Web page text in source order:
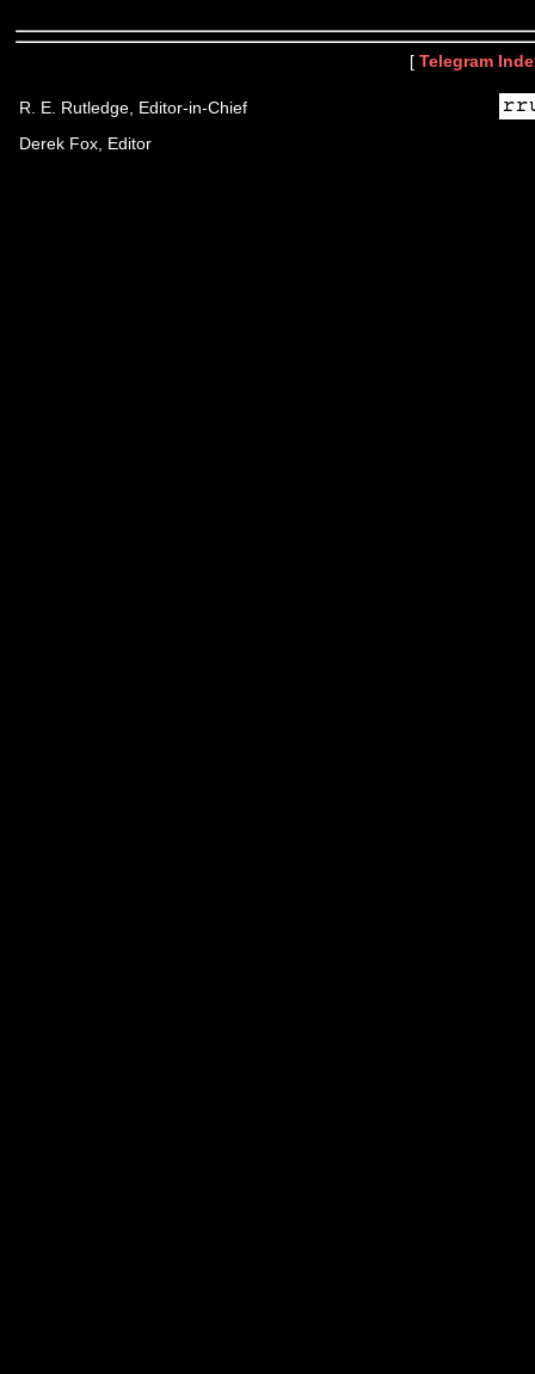
[ Telegram
R. E. Rutledge, Editor-in-Chief
Derek Fox, Editor